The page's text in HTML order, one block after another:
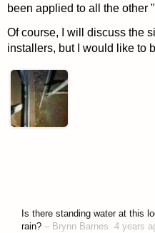
been applied to all the other
Of course, I will discuss the
installers, but I would like to
Is there standing water at this
rain?– Brynn Barnes 4 years